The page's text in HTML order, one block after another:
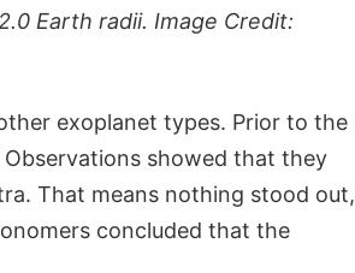
Earth radii. Image Credit:
exoplanet types. Prior to the
showed that they
That means nothing stood out,
concluded that the